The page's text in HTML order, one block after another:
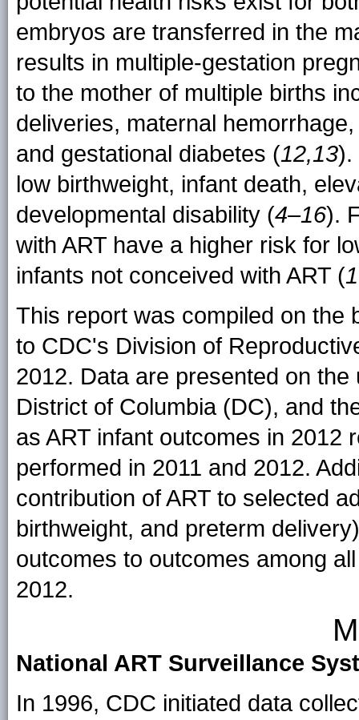
embryos are transferred in the
results in multiple-gestation
to the mother of multiple births
deliveries, maternal
and gestational diabetes (12,13).
low birthweight, infant death,
developmental disability (4–16).
with ART have a higher risk for
infants not conceived with ART (
This report was compiled on the
to CDC's Division of
2012. Data are presented on
District of Columbia (DC), and
as ART infant outcomes in 2012
performed in 2011 and 2012.
contribution of ART to selected
birthweight, and preterm
outcomes to outcomes among
2012.
National ART Surveillance
In 1996, CDC initiated data